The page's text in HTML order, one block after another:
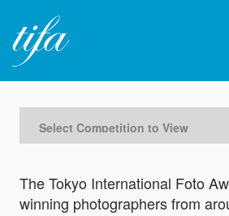
The Tokyo International Foto
winning photographers from